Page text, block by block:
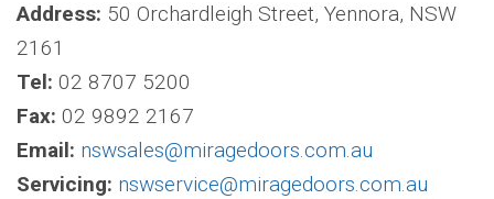
Address: 50 Orchardleigh Street, Yennora, NSW
2161
Tel: 02 8707 5200
Fax: 02 9892 2167
Email: nswsales@miragedoors.com.au
Servicing: nswservice@miragedoors.com.au